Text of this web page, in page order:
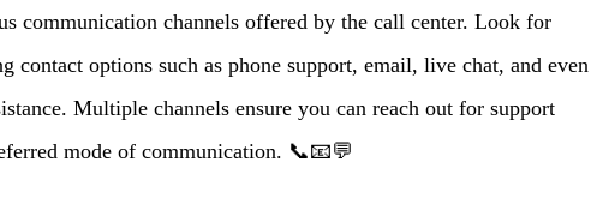
communication channels offered by the call center. Look for
contact options such as phone support, email, live chat, and even
Multiple channels ensure you can reach out for support
mode of communication. 📞📧💬